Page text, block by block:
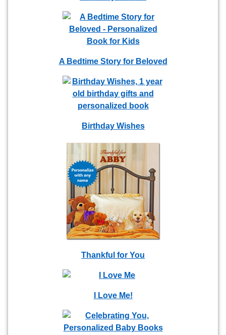
A Bedtime Story for Beloved
Birthday Wishes
Thankful for You
I Love Me!